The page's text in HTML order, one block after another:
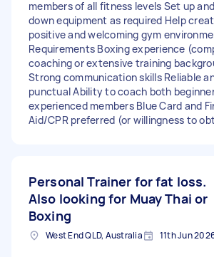
members of all fitness levels Set up
down equipment as required Help
positive and welcoming gym
Requirements Boxing experience
coaching or extensive training
Strong communication skills Reliable
punctual Ability to coach both
experienced members Blue Card and
Aid/CPR preferred (or willingness to
Personal Trainer for fat loss.
Also looking for Muay Thai or
Boxing
West End QLD, Australia 11th Jun